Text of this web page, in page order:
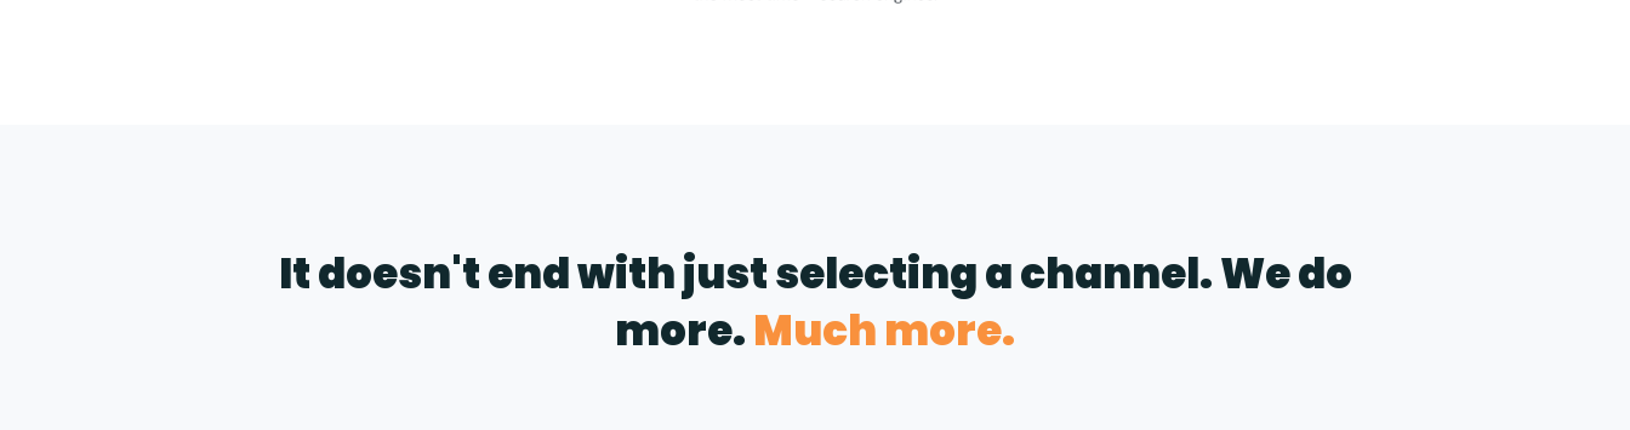
It doesn't end with just selecting a channel. We do
more.Much more.